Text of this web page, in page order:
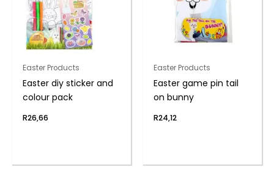
Easter Products
Easter diy sticker and
colour pack
R26,66
Easter Products
Easter game pin tail
on bunny
R24,12